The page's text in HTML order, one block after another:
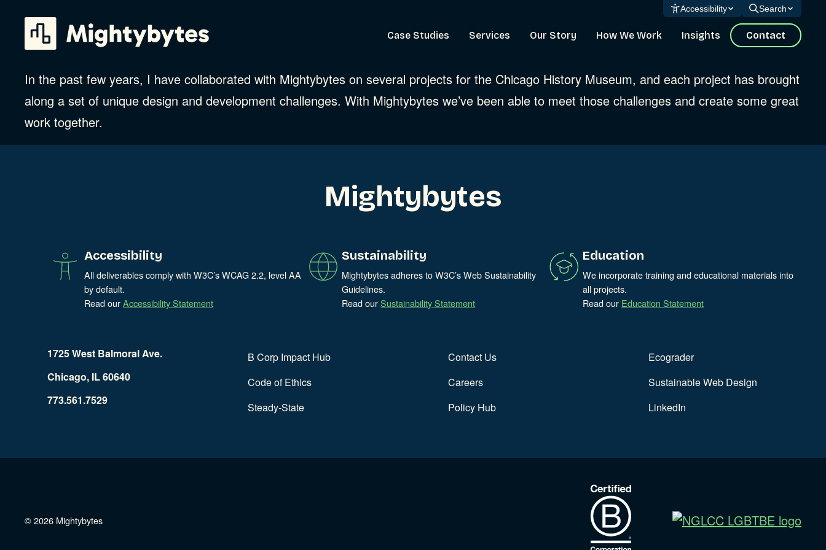
to
content
Accessibility Search
Case Studies Services Our Story How We Work Insights Contact
In the past few years, I have collaborated with Mightybytes on several projects for the Chicago History Museum, and each project has brought
along a set of unique design and development challenges. With Mightybytes we’ve been able to meet those challenges and create some great
work together.
Mightybytes
Accessibility
All deliverables comply with W3C’s WCAG 2.2, level AA
by default.
Read ourAccessibility Statement
Sustainability
Mightybytes adheres to W3C’s Web Sustainability
Guidelines.
Read ourSustainability Statement
Education
We incorporate training and educational materials into
all projects.
Read our Education Statement
1725 West Balmoral Ave.
Chicago, IL 60640
773.561.7529
B Corp Impact Hub
Code of Ethics
Steady-State
Contact Us
Careers
Policy Hub
Ecograder
Sustainable Web Design
LinkedIn
© 2026 Mightybytes